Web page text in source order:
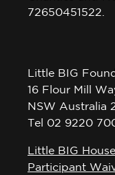
72650451522.
Little BIG
16 Flour Mill
NSW Australia
Tel 02 9220
Little BIG
Participant